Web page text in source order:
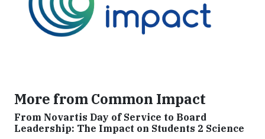
More from Common Impact
From Novartis Day of Service to Board
Leadership: The Impact on Students 2 Science